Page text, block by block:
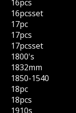
16pcs
16pcsset
17pc
17pcs
17pcsset
1800's
1832mm
1850-1540
18pc
18pcs
1910s